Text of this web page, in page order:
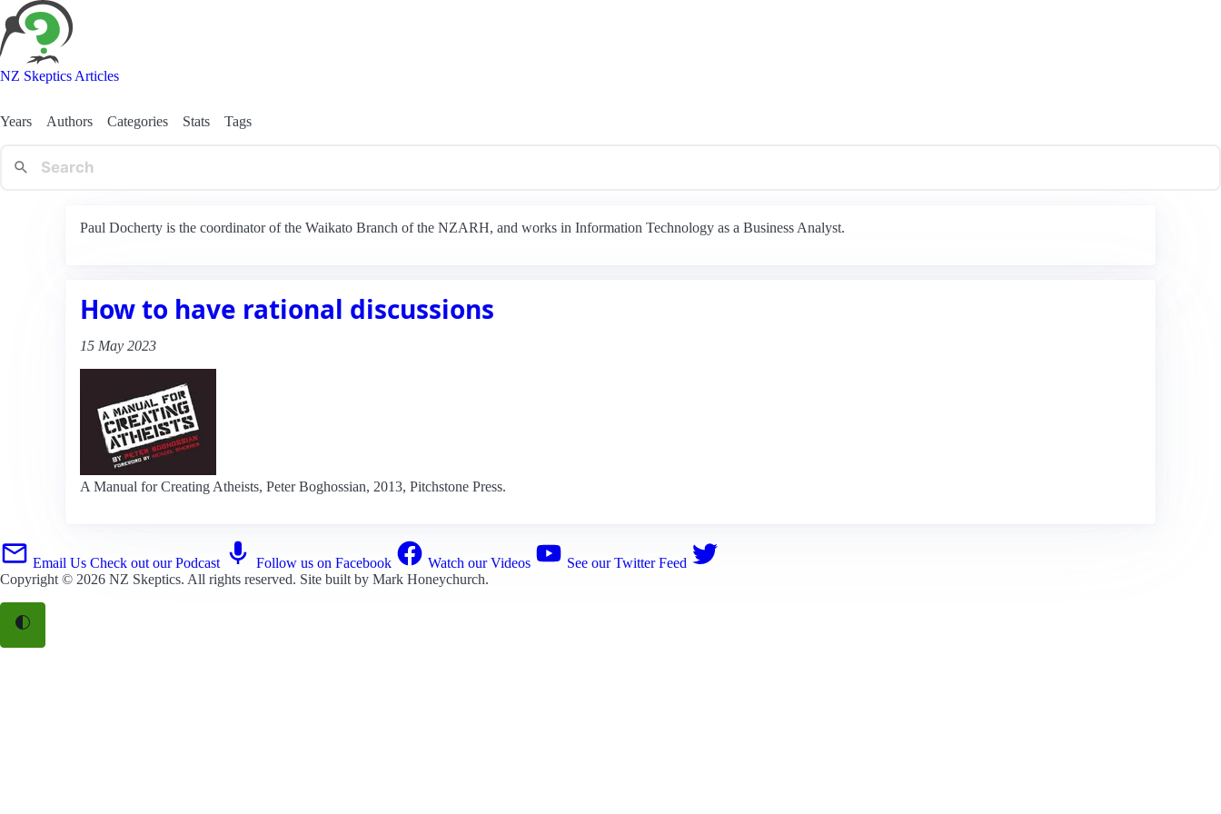
NZ Skeptics Articles
Years Authors Categories Stats Tags
Paul Docherty is the coordinator of the Waikato Branch of the NZARH, and works in Information Technology as a Business Analyst.
How to have rational discussions
15 May 2023
A Manual for Creating Atheists, Peter Boghossian, 2013, Pitchstone Press.
Email Us Check out our Podcast Follow us on Facebook Watch our Videos
See our Twitter Feed
Copyright © 2026 NZ Skeptics. All rights reserved. Site built by Mark Honeychurch.